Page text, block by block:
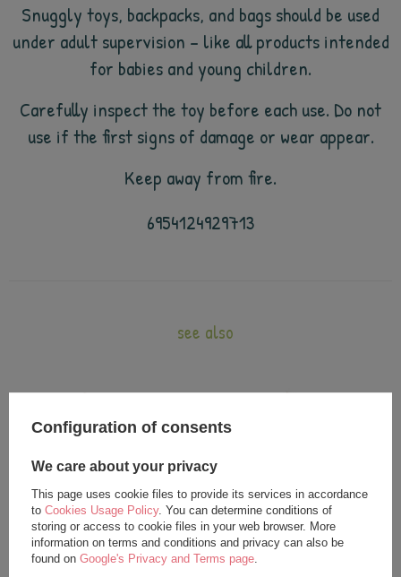
Snuggly toys, backpacks, and bags should be used
under adult supervision – like all products intended
for babies and young children.
Carefully inspect the toy before each use. Do not
use if the first signs of damage or wear appear.
Keep away from fire.
6954124929713
see also
Metoo Beige Bunny with Bow XL
Doll 70 cm
Metoo Rattle Beige Bunny with
Configuration of consents
We care about your privacy
This page uses cookie files to provide its services in accordance
to Cookies Usage Policy. You can determine conditions of
storing or access to cookie files in your web browser. More
information on terms and conditions and privacy can also be
found on Google's Privacy and Terms page.